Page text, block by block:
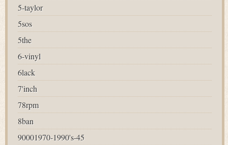
5-taylor
5sos
5the
6-vinyl
6lack
7'inch
78rpm
8ban
90001970-1990's-45